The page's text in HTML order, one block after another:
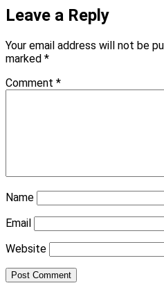
Leave a Reply
Your email address will not be
marked *
Comment *
Name
Email
Website